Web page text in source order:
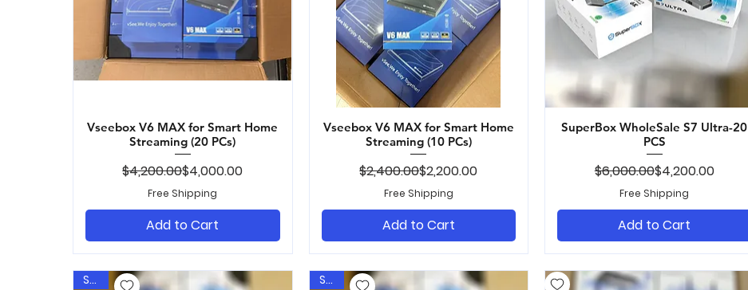
Quick View
Vseebox V6 MAX for Smart Home
Streaming (20 PCs)
Regular Price
$4,200.00Sale Price
$4,000.00
Free Shipping
Add to Cart
Quick View
Vseebox V6 MAX for Smart Home
Streaming (10 PCs)
Regular Price
$2,400.00Sale Price
$2,200.00
Free Shipping
Add to Cart
Quick View
SuperBox WholeSale S7 Ultra-20
PCS
Regular Price
$6,000.00Sale Price
$4,200.00
Free Shipping
Add to Cart
Sale Sale